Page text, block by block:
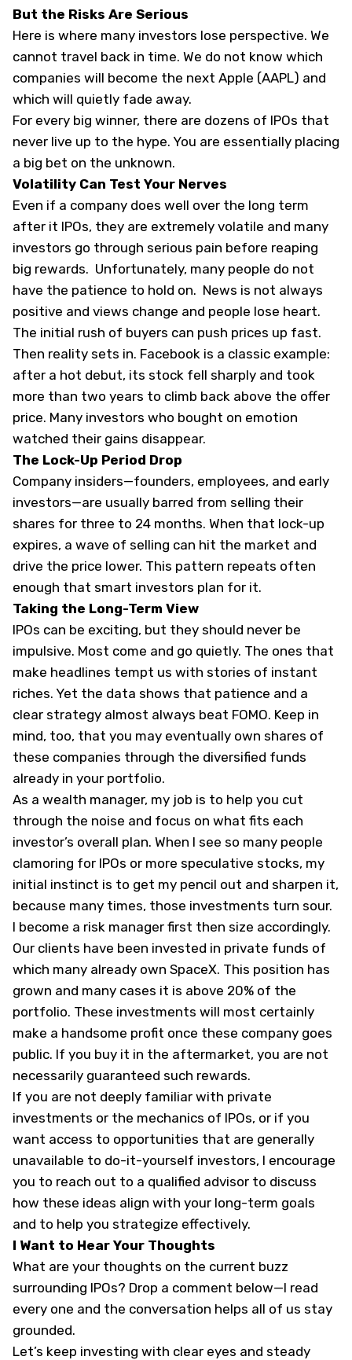
But the Risks Are Serious
Here is where many investors lose perspective. We
cannot travel back in time. We do not know which
companies will become the next Apple (AAPL) and
which will quietly fade away.
For every big winner, there are dozens of IPOs that
never live up to the hype. You are essentially placing
a big bet on the unknown.
Volatility Can Test Your Nerves
Even if a company does well over the long term
after it IPOs, they are extremely volatile and many
investors go through serious pain before reaping
big rewards. Unfortunately, many people do not
have the patience to hold on. News is not always
positive and views change and people lose heart.
The initial rush of buyers can push prices up fast.
Then reality sets in. Facebook is a classic example:
after a hot debut, its stock fell sharply and took
more than two years to climb back above the offer
price. Many investors who bought on emotion
watched their gains disappear.
The Lock-Up Period Drop
Company insiders—founders, employees, and early
investors—are usually barred from selling their
shares for three to 24 months. When that lock-up
expires, a wave of selling can hit the market and
drive the price lower. This pattern repeats often
enough that smart investors plan for it.
Taking the Long-Term View
IPOs can be exciting, but they should never be
impulsive. Most come and go quietly. The ones that
make headlines tempt us with stories of instant
riches. Yet the data shows that patience and a
clear strategy almost always beat FOMO. Keep in
mind, too, that you may eventually own shares of
these companies through the diversified funds
already in your portfolio.
As a wealth manager, my job is to help you cut
through the noise and focus on what fits each
investor’s overall plan. When I see so many people
clamoring for IPOs or more speculative stocks, my
initial instinct is to get my pencil out and sharpen it,
because many times, those investments turn sour.
I become a risk manager first then size accordingly.
Our clients have been invested in private funds of
which many already own SpaceX. This position has
grown and many cases it is above 20% of the
portfolio. These investments will most certainly
make a handsome profit once these company goes
public. If you buy it in the aftermarket, you are not
necessarily guaranteed such rewards.
If you are not deeply familiar with private
investments or the mechanics of IPOs, or if you
want access to opportunities that are generally
unavailable to do-it-yourself investors, I encourage
you to reach out to a qualified advisor to discuss
how these ideas align with your long-term goals
and to help you strategize effectively.
I Want to Hear Your Thoughts
What are your thoughts on the current buzz
surrounding IPOs? Drop a comment below—I read
every one and the conversation helps all of us stay
grounded.
Let’s keep investing with clear eyes and steady